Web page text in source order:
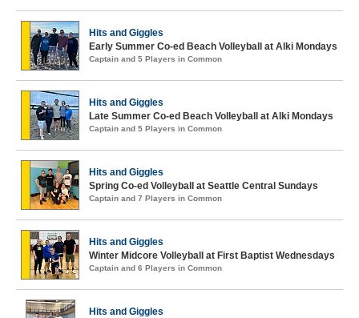
Hits and Giggles
Early Summer Co-ed Beach Volleyball at Alki Mondays
Captain and 5 Players in Common
Hits and Giggles
Late Summer Co-ed Beach Volleyball at Alki Mondays
Captain and 5 Players in Common
Hits and Giggles
Spring Co-ed Volleyball at Seattle Central Sundays
Captain and 7 Players in Common
Hits and Giggles
Winter Midcore Volleyball at First Baptist Wednesdays
Captain and 6 Players in Common
Hits and Giggles